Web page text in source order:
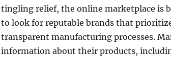
tingling relief, the online marketplace is
to look for reputable brands that
transparent manufacturing processes.
information about their products,